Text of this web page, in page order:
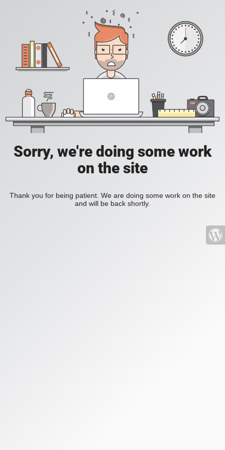
Sorry, we're doing some work
on the site
Thank you for being patient. We are doing some work on the site
and will be back shortly.